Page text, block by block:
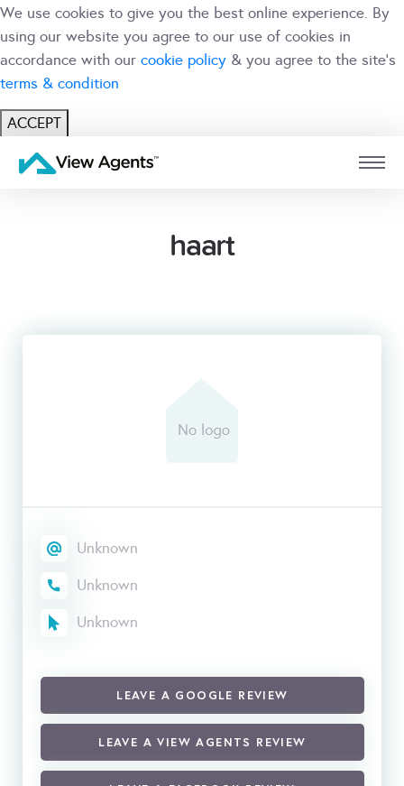
We use cookies to give you the best online experience. By
using our website you agree to our use of cookies in
accordance with our cookie policy & you agree to the site's
terms & condition
ACCEPT
haart
Unknown
Unknown
Unknown
LEAVE A GOOGLE REVIEW
LEAVE A VIEW AGENTS REVIEW